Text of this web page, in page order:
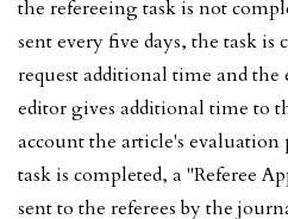
the refereeing task is not
sent every five days, the task is
request additional time and
editor gives additional time to
account the article's evaluation
task is completed, a "Referee
sent to the referees by the